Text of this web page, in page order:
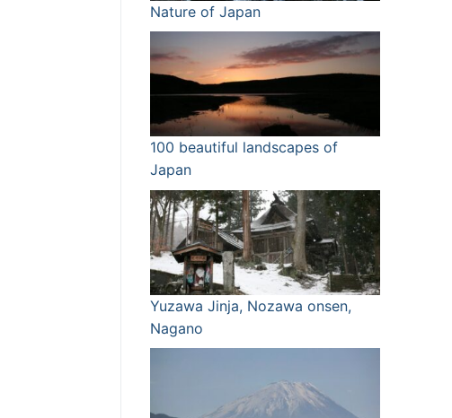
Nature of Japan
100 beautiful landscapes of
Japan
Yuzawa Jinja, Nozawa onsen,
Nagano